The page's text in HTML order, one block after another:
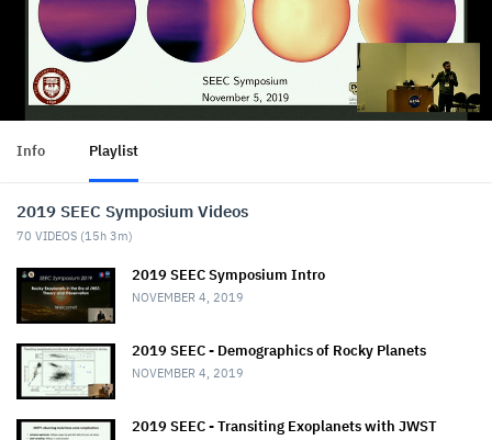
Info Playlist
2019 SEEC Symposium Videos
70 VIDEOS (15h 3m)
2019 SEEC Symposium Intro
NOVEMBER 4, 2019
2019 SEEC - Demographics of Rocky Planets
NOVEMBER 4, 2019
2019 SEEC - Transiting Exoplanets with JWST